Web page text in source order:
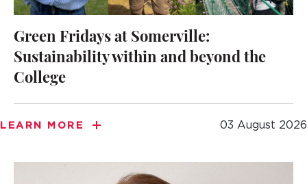
Green Fridays at Somerville:
Sustainability within and beyond the
College
LEARN MORE 03 August 2026